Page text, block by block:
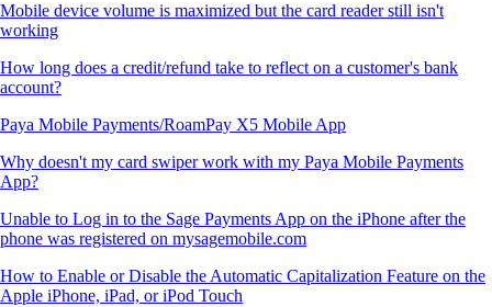
Mobile device volume is maximized but the card reader still isn't
working
How long does a credit/refund take to reflect on a customer's bank
account?
Paya Mobile Payments/RoamPay X5 Mobile App
Why doesn't my card swiper work with my Paya Mobile Payments
App?
Unable to Log in to the Sage Payments App on the iPhone after the
phone was registered on mysagemobile.com
How to Enable or Disable the Automatic Capitalization Feature on the
Apple iPhone, iPad, or iPod Touch